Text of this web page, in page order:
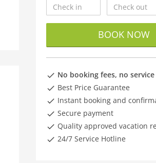
BOOK NOW
No booking fees, no service
Best Price Guarantee
Instant booking and
Secure payment
Quality approved vacation
24/7 Service Hotline